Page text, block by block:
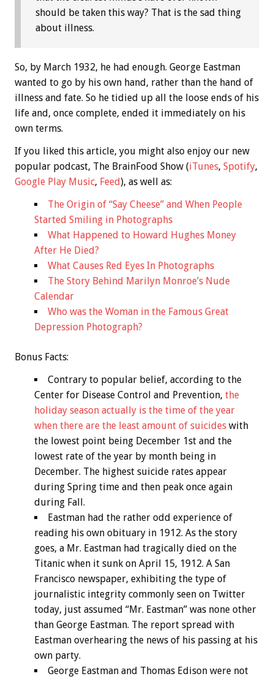
should be taken this way? That is the sad thing
about illness.
So, by March 1932, he had enough. George Eastman
wanted to go by his own hand, rather than the hand of
illness and fate. So he tidied up all the loose ends of his
life and, once complete, ended it immediately on his
own terms.
If you liked this article, you might also enjoy our new
popular podcast, The BrainFood Show (iTunes, Spotify,
Google Play Music, Feed), as well as:
The Origin of “Say Cheese” and When People
Started Smiling in Photographs
What Happened to Howard Hughes Money
After He Died?
What Causes Red Eyes In Photographs
The Story Behind Marilyn Monroe’s Nude
Calendar
Who was the Woman in the Famous Great
Depression Photograph?
Bonus Facts:
Contrary to popular belief, according to the
Center for Disease Control and Prevention, the
holiday season actually is the time of the year
when there are the least amount of suicides with
the lowest point being December 1st and the
lowest rate of the year by month being in
December. The highest suicide rates appear
during Spring time and then peak once again
during Fall.
Eastman had the rather odd experience of
reading his own obituary in 1912. As the story
goes, a Mr. Eastman had tragically died on the
Titanic when it sunk on April 15, 1912. A San
Francisco newspaper, exhibiting the type of
journalistic integrity commonly seen on Twitter
today, just assumed “Mr. Eastman” was none other
than George Eastman. The report spread with
Eastman overhearing the news of his passing at his
own party.
George Eastman and Thomas Edison were not